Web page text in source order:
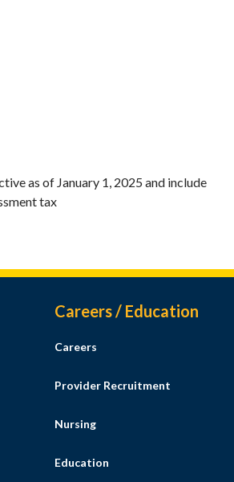
as of January 1, 2025 and include
tax
Careers / Education
Careers
Provider Recruitment
Nursing
Education